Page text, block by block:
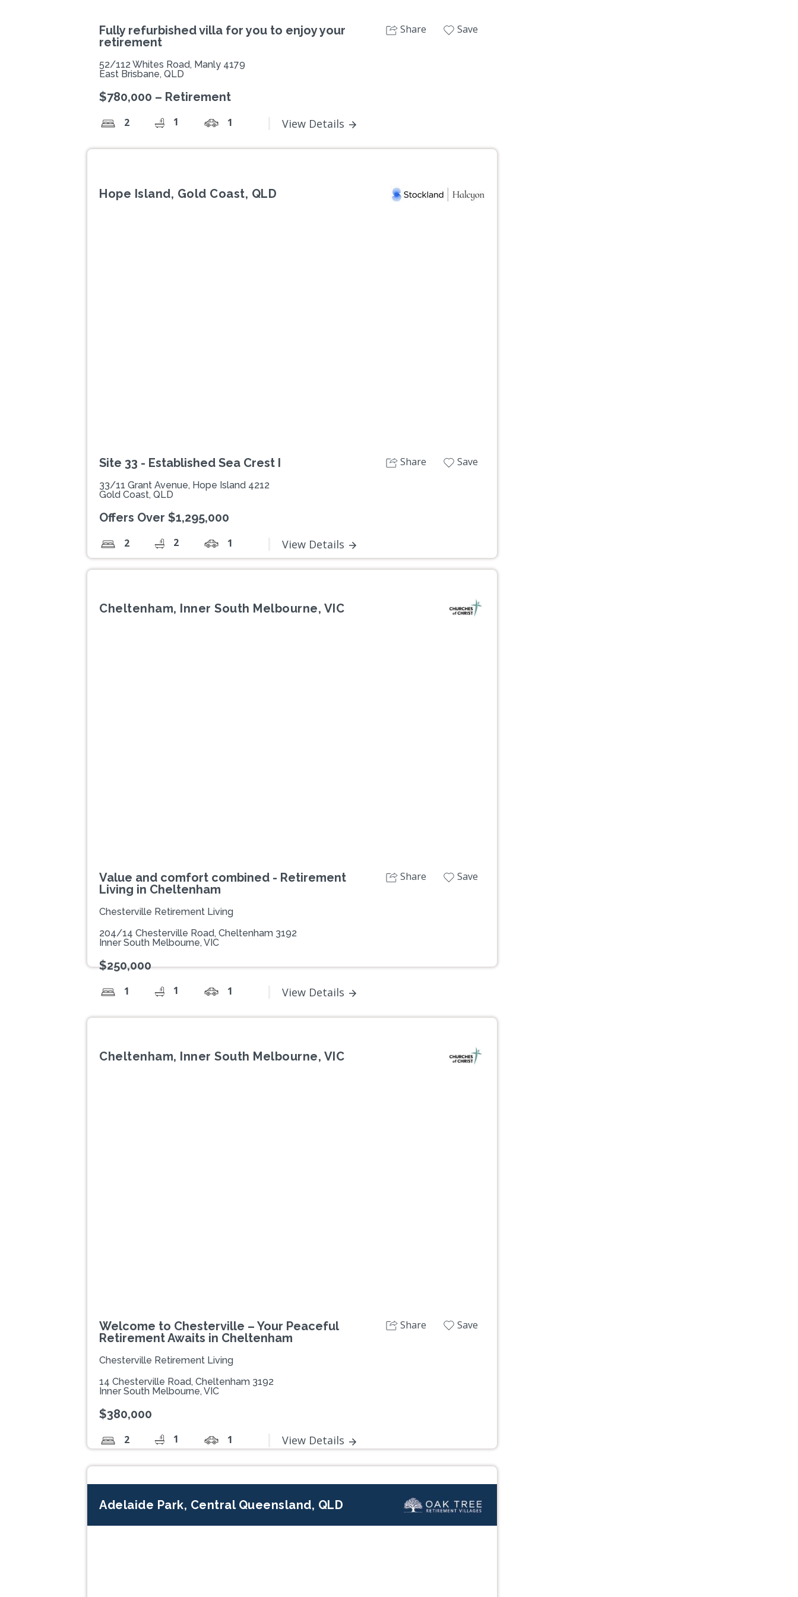
Fully refurbished villa for you to enjoy your
retirement
52/112 Whites Road, Manly 4179
East Brisbane, QLD
$780,000 – Retirement
2 1 1 View Details
Share Save
Hope Island, Gold Coast, QLD
Site 33 - Established Sea Crest I
33/11 Grant Avenue, Hope Island 4212
Gold Coast, QLD
Offers Over $1,295,000
2 2 1 View Details
Share Save
Cheltenham, Inner South Melbourne, VIC
Value and comfort combined - Retirement
Living in Cheltenham
Chesterville Retirement Living
204/14 Chesterville Road, Cheltenham 3192
Inner South Melbourne, VIC
$250,000
1 1 1 View Details
Share Save
Cheltenham, Inner South Melbourne, VIC
Welcome to Chesterville – Your Peaceful
Retirement Awaits in Cheltenham
Chesterville Retirement Living
14 Chesterville Road, Cheltenham 3192
Inner South Melbourne, VIC
$380,000
2 1 1 View Details
Share Save
Adelaide Park, Central Queensland, QLD